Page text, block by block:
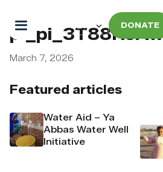
DONATE
Featured articles
Water Aid – Ya
Abbas Water Well
Initiative
March 7, 2026